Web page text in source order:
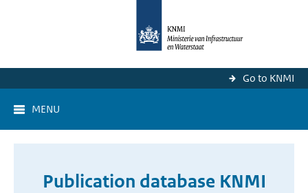
Go to KNMI
MENU
Publication database KNMI